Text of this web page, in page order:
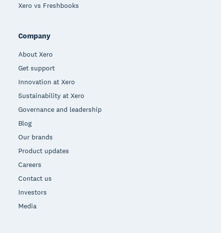
Xero vs Freshbooks
Company
About Xero
Get support
Innovation at Xero
Sustainability at Xero
Governance and leadership
Blog
Our brands
Product updates
Careers
Contact us
Investors
Media